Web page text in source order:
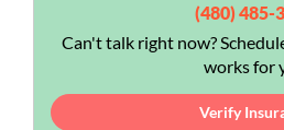
(480) 485-
Can't talk right now?
works for
Verify